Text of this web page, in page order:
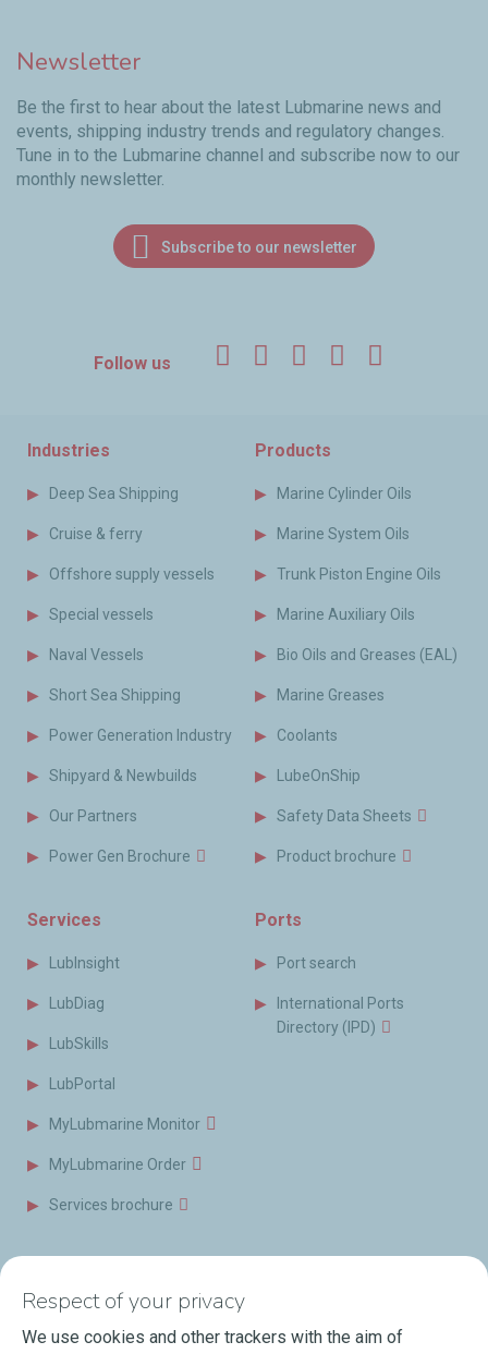
Newsletter
Be the first to hear about the latest Lubmarine news and
events, shipping industry trends and regulatory changes.
Tune in to the Lubmarine channel and subscribe now to our
monthly newsletter.
Subscribe to our newsletter
Follow us Facebook
TwitterLinkedInYouTube
Industries
Deep Sea Shipping
Cruise & ferry
Offshore supply vessels
Special vessels
Naval Vessels
Short Sea Shipping
Power Generation Industry
Shipyard & Newbuilds
Our Partners
Power Gen Brochure
Products
Marine Cylinder Oils
Marine System Oils
Trunk Piston Engine Oils
Marine Auxiliary Oils
Bio Oils and Greases (EAL)
Marine Greases
Coolants
LubeOnShip
Safety Data Sheets
Product brochure
Services
LubInsight
LubDiag
LubSkills
LubPortal
MyLubmarine Monitor
MyLubmarine Order
Services brochure
Ports
Port search
International Ports
Directory (IPD)
Videos
Respect of your privacy
We use cookies and other trackers with the aim of